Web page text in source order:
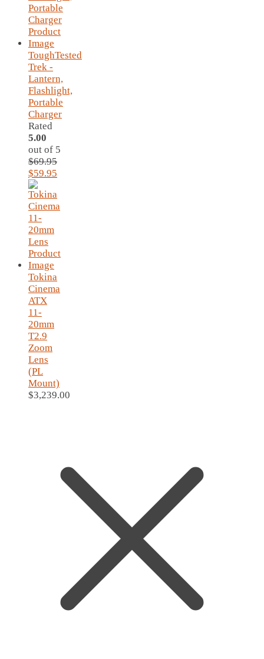
ToughTested
Trek -
Lantern,
Flashlight,
Portable
Charger
Rated
5.00
out of 5
$69.95
Original
price
was:
$69.95.
$59.95
is:
$59.95.
Tokina
Cinema
ATX
11-
20mm
T2.9
Zoom
Lens
(PL
Mount)
$3,239.00